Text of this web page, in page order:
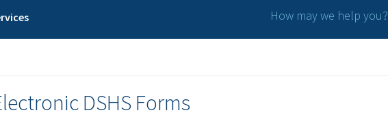
How may we help you?
DSHS Forms